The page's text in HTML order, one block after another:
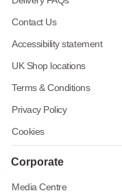
Contact Us
Accessibility statement
UK Shop locations
Terms & Conditions
Privacy Policy
Cookies
Corporate
Media Centre